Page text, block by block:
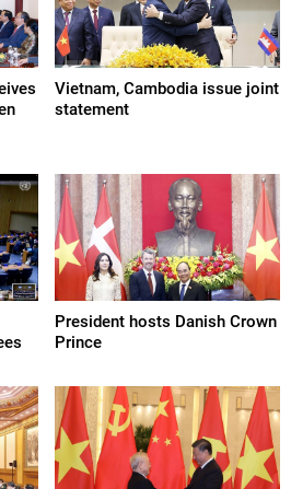
Vietnam, Cambodia issue joint
statement
President hosts Danish Crown
Prince